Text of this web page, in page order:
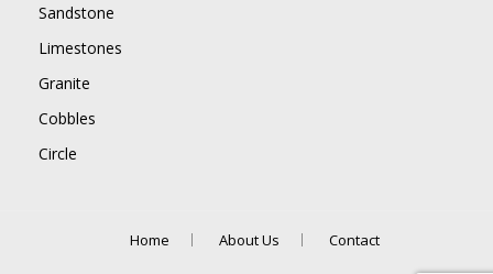
Sandstone
Limestones
Granite
Cobbles
Circle
Home About Us Contact